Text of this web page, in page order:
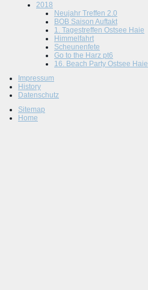
2018
Neujahr Treffen 2.0
BOB Saison Auftakt
1. Tagestreffen Ostsee Haie
Himmelfahrt
Scheunenfete
Go to the Harz pt6
16. Beach Party Ostsee Haie
Impressum
History
Datenschutz
Sitemap
Home